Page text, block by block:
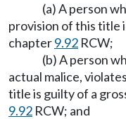
(a) A person
provision of this title
chapter9.92 RCW;
(b) A person
actual malice,
title is guilty of a
9.92 RCW; and